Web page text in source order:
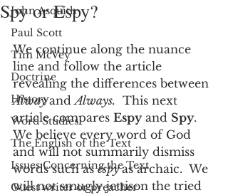
John Asquith
Paul Scott
Tim McVey
Doctrine
History
Word Studies
The English of the Text
Issues Concerning the Text
Guest writer or preacher
Spy or Espy?
We continue along the nuance
line and follow the article
revealing the differences between
Alway and Always.
  This next
article compares Espy and Spy.
We believe every word of God
and will not summarily dismiss
words such as espy as archaic.  We
will not smugly jettison the tried